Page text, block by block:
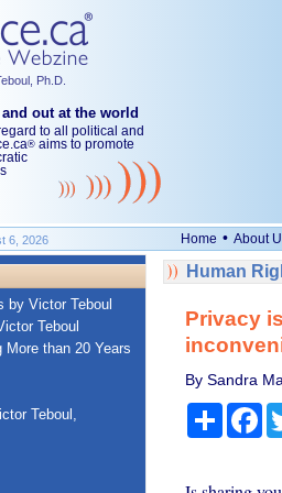
Ph.D.
out at the world
to all political and
® aims to promote
6, 2026 Home • About
by Victor Teboul
Teboul
More than 20 Years
Teboul,
Human
Privacy
By Sandra
Share